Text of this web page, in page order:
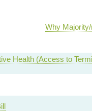
Why
Health (Access to